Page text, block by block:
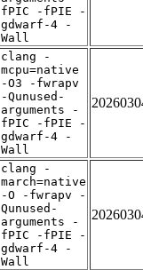
fPIC -fPIE -
gdwarf-4 -
Wall
clang -
mcpu=native
-O3 -fwrapv
-Qunused-
arguments -
fPIC -fPIE -
gdwarf-4 -
Wall
clang -
march=native
-O -fwrapv -
Qunused-
arguments -
fPIC -fPIE -
gdwarf-4 -
Wall